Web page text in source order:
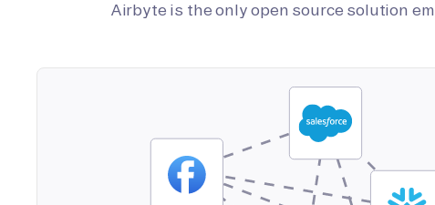
Airbyte is the only open source solution